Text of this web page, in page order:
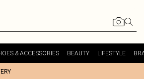
& ACCESSORIES BEAUTY LIFESTYLE